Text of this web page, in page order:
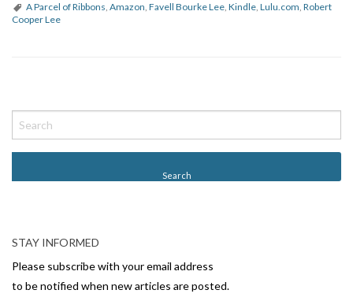
A Parcel of Ribbons, Amazon, Favell Bourke Lee, Kindle, Lulu.com, Robert
Cooper Lee
o
s
v
i
g
STAY INFORMED
Please subscribe with your email address
to be notified when new articles are posted.